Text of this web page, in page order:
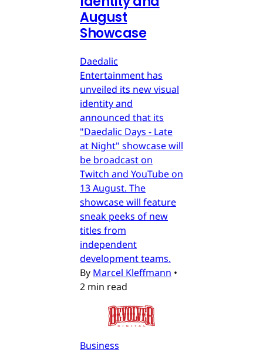
August
Showcase
Daedalic
Entertainment has
unveiled its new visual
identity and
announced that its
"Daedalic Days - Late
at Night" showcase will
be broadcast on
Twitch and YouTube on
13 August. The
showcase will feature
sneak peeks of new
titles from
independent
development teams.
By Marcel Kleffmann •
2 min read
Business